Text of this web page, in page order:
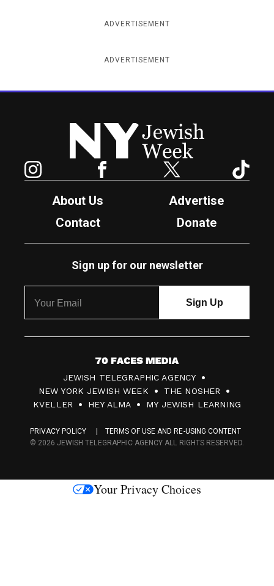
ADVERTISEMENT
ADVERTISEMENT
New York Jewish Week
Facebook Twitter
About Us
Advertise
Contact
Donate
Sign up for our newsletter
7
0
F
c
s
JEWISH TELEGRAPHIC AGENCY
NEW YORK JEWISH WEEK
THE NOSHER
KVELLER
HEY ALMA MY JEWISH LEARNING
PRIVACY POLICY
TERMS OF USE AND RE-USING CONTENT
© 2026 JEWISH TELEGRAPHIC AGENCY ALL RIGHTS RESERVED.
Your Privacy Choices